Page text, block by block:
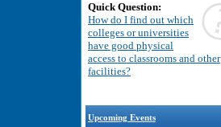
Quick Question:
How do I find out which
colleges or universities
have good physical
access to classrooms and other
facilities?
Upcoming Events